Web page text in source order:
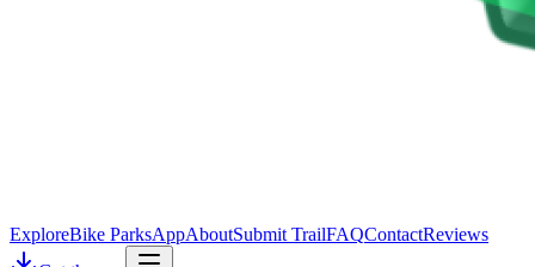
ExploreBike ParksAppAboutSubmit TrailFAQContactReviews